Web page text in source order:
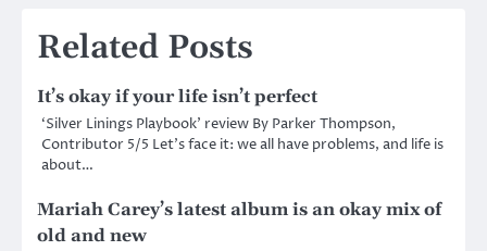
Related Posts
It’s okay if your life isn’t perfect
‘Silver Linings Playbook’ review By Parker Thompson,
Contributor 5/5 Let’s face it: we all have problems, and life is
about…
Mariah Carey’s latest album is an okay mix of
old and new